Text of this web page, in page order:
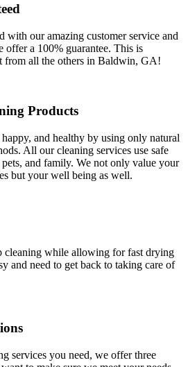
with our amazing customer service and
offer a 100% guarantee. This is
from all the others in Baldwin, GA!
Products
and healthy by using only natural
All our cleaning services use safe
and family. We not only value your
but your well being as well.
cleaning while allowing for fast drying
and need to get back to taking care of
services you need, we offer three